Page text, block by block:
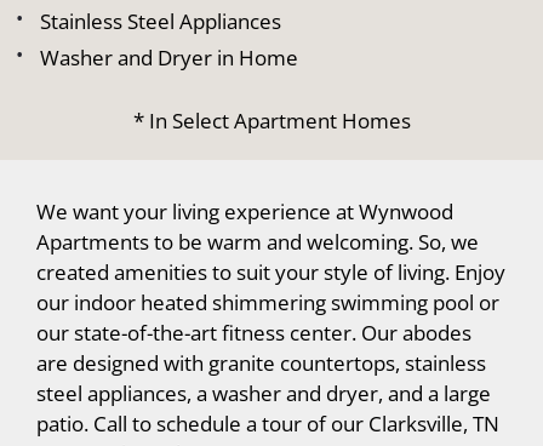
Stainless Steel Appliances
Washer and Dryer in Home
* In Select Apartment Homes
We want your living experience at Wynwood
Apartments to be warm and welcoming. So, we
created amenities to suit your style of living. Enjoy
our indoor heated shimmering swimming pool or
our state-of-the-art fitness center. Our abodes
are designed with granite countertops, stainless
steel appliances, a washer and dryer, and a large
patio. Call to schedule a tour of our Clarksville, TN